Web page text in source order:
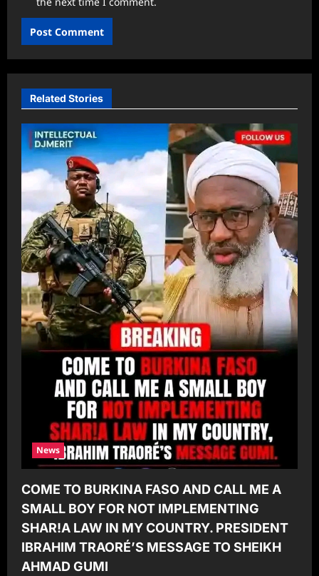
Related Stories
News
COME TO BURKINA FASO AND CALL ME A
SMALL BOY FOR NOT IMPLEMENTING
SHAR!A LAW IN MY COUNTRY. PRESIDENT
IBRAHIM TRAORÉ’S MESSAGE TO SHEIKH
AHMAD GUMI